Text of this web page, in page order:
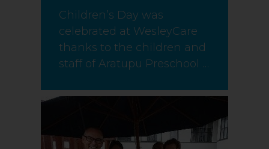
Children’s Day was
celebrated at WesleyCare
thanks to the children and
staff of Aratupu Preschool …